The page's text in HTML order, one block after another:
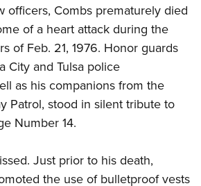
officers, Combs prematurely died
of a heart attack during the
of Feb. 21, 1976. Honor guards
City and Tulsa police
as his companions from the
Patrol, stood in silent tribute to
Number 14.
Just prior to his death,
the use of bulletproof vests